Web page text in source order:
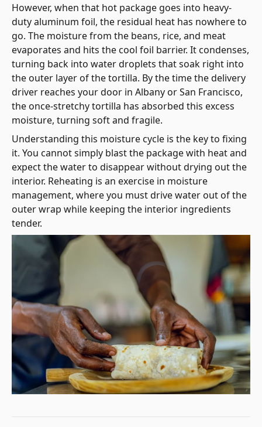
However, when that hot package goes into heavy-
duty aluminum foil, the residual heat has nowhere to
go. The moisture from the beans, rice, and meat
evaporates and hits the cool foil barrier. It condenses,
turning back into water droplets that soak right into
the outer layer of the tortilla. By the time the delivery
driver reaches your door in Albany or San Francisco,
the once-stretchy tortilla has absorbed this excess
moisture, turning soft and fragile.
Understanding this moisture cycle is the key to fixing
it. You cannot simply blast the package with heat and
expect the water to disappear without drying out the
interior. Reheating is an exercise in moisture
management, where you must drive water out of the
outer wrap while keeping the interior ingredients
tender.